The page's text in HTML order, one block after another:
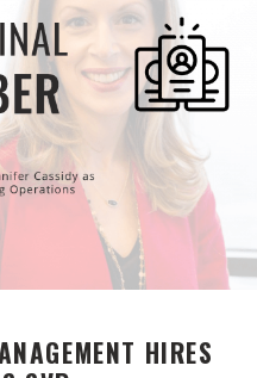
​HIRES